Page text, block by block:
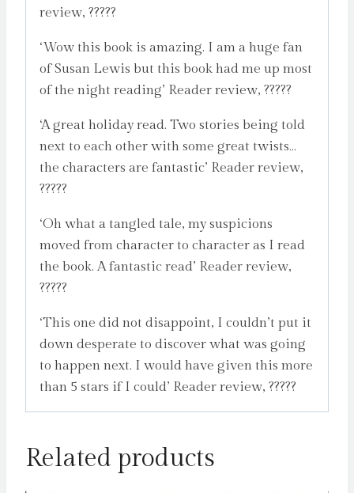
review, ?????
‘Wow this book is amazing. I am a huge fan
of Susan Lewis but this book had me up most
of the night reading’ Reader review, ?????
‘A great holiday read. Two stories being told
next to each other with some great twists…
the characters are fantastic’ Reader review,
?????
‘Oh what a tangled tale, my suspicions
moved from character to character as I read
the book. A fantastic read’ Reader review,
?????
‘This one did not disappoint, I couldn’t put it
down desperate to discover what was going
to happen next. I would have given this more
than 5 stars if I could’ Reader review, ?????
Related products